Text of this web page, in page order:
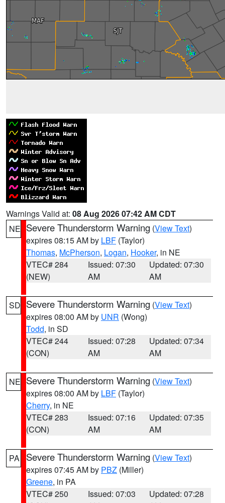
Warnings Valid at: 08 Aug 2026 07:42 AM CDT
NE Severe Thunderstorm Warning (View Text)
expires 08:15 AM by LBF (Taylor)
Thomas, McPherson, Logan, Hooker, in NE
VTEC# 284
(NEW)
Issued: 07:30
AM
Updated: 07:30
AM
SD Severe Thunderstorm Warning (View Text)
expires 08:00 AM by UNR (Wong)
Todd, in SD
VTEC# 244
(CON)
Issued: 07:28
AM
Updated: 07:34
AM
NE Severe Thunderstorm Warning (View Text)
expires 08:00 AM by LBF (Taylor)
Cherry, in NE
VTEC# 283
(CON)
Issued: 07:16
AM
Updated: 07:35
AM
PA Severe Thunderstorm Warning (View Text)
expires 07:45 AM by PBZ (Miller)
Greene, in PA
VTEC# 250
Issued: 07:03
Updated: 07:28